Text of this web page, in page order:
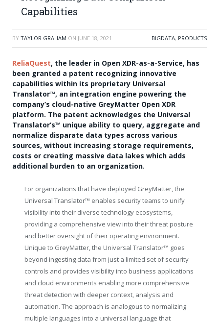
Capabilities
BY TAYLOR GRAHAM ON JUNE 18, 2021 BIGDATA, PRODUCTS
ReliaQuest, the leader in Open XDR-as-a-Service, has
been granted a patent recognizing innovative
capabilities within its proprietary Universal
Translator™, an integration engine powering the
company’s cloud-native GreyMatter Open XDR
platform. The patent acknowledges the Universal
Translator’s™ unique ability to query, aggregate and
normalize disparate data types across various
sources, without increasing storage requirements,
costs or creating massive data lakes which adds
additional burden to an organization.
For organizations that have deployed GreyMatter, the
Universal Translator™ enables security teams to unify
visibility into their diverse technology ecosystems,
providing a comprehensive view into their threat posture
and better oversight of their operating environment.
Unique to GreyMatter, the Universal Translator™ goes
beyond ingesting data from just a limited set of security
controls and provides visibility into business applications
and cloud environments enabling more comprehensive
threat detection with deeper context, analysis and
automation. The approach is analogous to normalizing
multiple languages into a universal language that